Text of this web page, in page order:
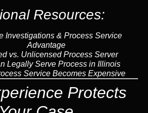
Resources:
Investigations & Process Service
Advantage
vs. Unlicensed Process Server
Legally Serve Process in Illinois
Service Becomes Expensive
Protects